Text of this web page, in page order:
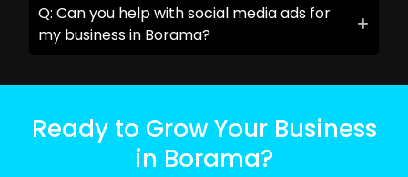
Q: Can you help with social media ads for
my business in Borama?
Ready to Grow Your Business
in Borama?